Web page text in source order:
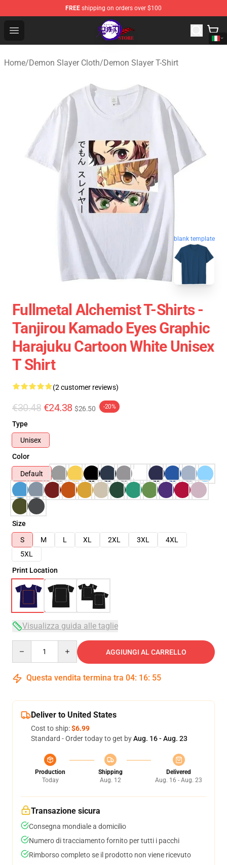
FREE shipping on orders over $100
Open menu
Kimetsu no Yaiba Store - Official Kimetsu no Yaiba
Home/Demon Slayer Cloth/Demon Slayer T-Shirt
blank template
Fullmetal Alchemist T-Shirts -
Tanjirou Kamado Eyes Graphic
Harajuku Cartoon White Unisex
T Shirt
(2 customer reviews)
€30.48 €24.38 $26.50 -20%
Type
Unisex
Color
Default
Size
S
M L XL 2XL 3XL
4XL
5XL
Print Location
Visualizza guida alle taglie
AGGIUNGI AL CARRELLO
Questa vendita termina tra 04: 16: 54
Deliver to United States
Cost to ship:$6.99
Standard - Order today to get byAug. 16 - Aug. 23
Production
Today
Shipping
Aug. 12
Delivered
Aug. 16 - Aug. 23
Transazione sicura
Consegna mondiale a domicilio
Numero di tracciamento fornito per tutti i pacchi
Rimborso completo se il prodotto non viene ricevuto